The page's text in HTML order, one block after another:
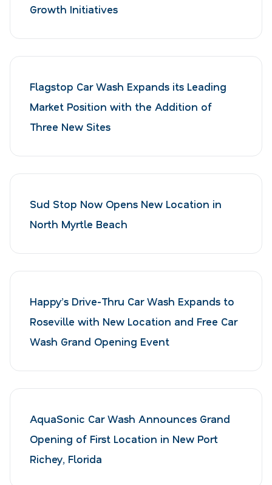
Growth Initiatives
Flagstop Car Wash Expands its Leading
Market Position with the Addition of
Three New Sites
Sud Stop Now Opens New Location in
North Myrtle Beach
Happy’s Drive-Thru Car Wash Expands to
Roseville with New Location and Free Car
Wash Grand Opening Event
AquaSonic Car Wash Announces Grand
Opening of First Location in New Port
Richey, Florida